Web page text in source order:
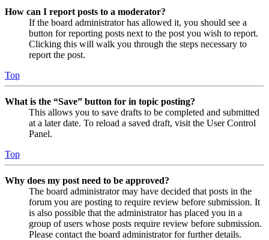
How can I report posts to a moderator?
If the board administrator has allowed it, you should see a
button for reporting posts next to the post you wish to report.
Clicking this will walk you through the steps necessary to
report the post.
Top
What is the “Save” button for in topic posting?
This allows you to save drafts to be completed and submitted
at a later date. To reload a saved draft, visit the User Control
Panel.
Top
Why does my post need to be approved?
The board administrator may have decided that posts in the
forum you are posting to require review before submission. It
is also possible that the administrator has placed you in a
group of users whose posts require review before submission.
Please contact the board administrator for further details.